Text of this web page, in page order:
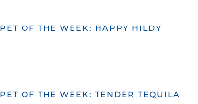
PET OF THE WEEK: HAPPY HILDY
PET OF THE WEEK: TENDER TEQUILA